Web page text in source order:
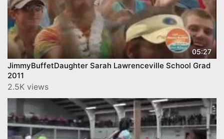
05:27
JimmyBuffetDaughter Sarah Lawrenceville School Grad
2011
2.5K views